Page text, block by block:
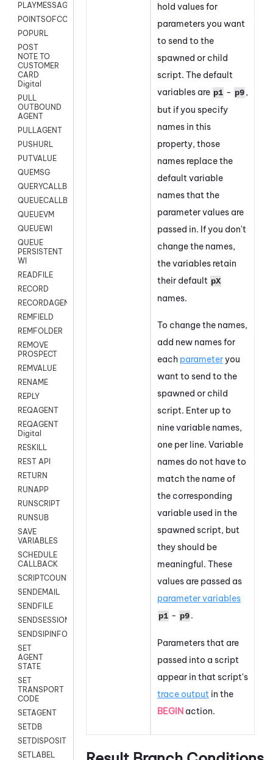
PLAYMESSAGEWITHAMD
POINTSOFCONTACTLIST
POPURL
POST
NOTE TO
CUSTOMER
CARD
Digital
PULL
OUTBOUND
AGENT
PULLAGENT
PUSHURL
PUTVALUE
QUEMSG
QUERYCALLBACK
QUEUECALLBACK
QUEUEVM
QUEUEWI
QUEUE
PERSISTENT
WI
READFILE
RECORD
RECORDAGENTONLY
REMFIELD
REMFOLDER
REMOVE
PROSPECT
REMVALUE
RENAME
REPLY
REQAGENT
REQAGENT
Digital
RESKILL
REST API
RETURN
RUNAPP
RUNSCRIPT
RUNSUB
SAVE
VARIABLES
SCHEDULE
CALLBACK
SCRIPTCOUNT
SENDEMAIL
SENDFILE
SENDSESSIONTEXT
SENDSIPINFO
SET
AGENT
STATE
SET
TRANSPORT
CODE
SETAGENT
SETDB
SETDISPOSITION
SETLABEL
hold values for
parameters you want
to send to the
spawned or child
script. The default
variables are p1 - p9,
but if you specify
names in this
property, those
names replace the
default variable
names that the
parameter values are
passed in. If you don't
change the names,
the variables retain
their default pX
names.
To change the names,
add new names for
each parameteryou
want to send to the
spawned or child
script. Enter up to
nine variable names,
one per line. Variable
names do not have to
match the name of
the corresponding
variable used in the
spawned script, but
they should be
meaningful. These
values are passed as
parameter variables
p1 - p9.
Parameters that are
passed into a script
appear in that script's
trace output in the
BEGIN action.